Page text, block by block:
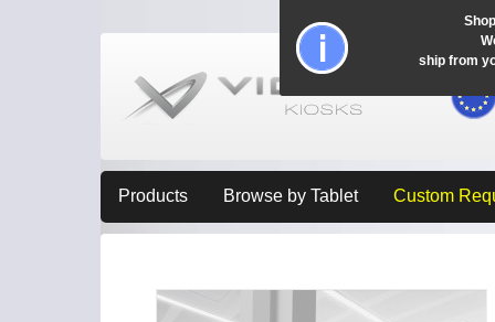
Products Browse by Tablet Custom
ship from